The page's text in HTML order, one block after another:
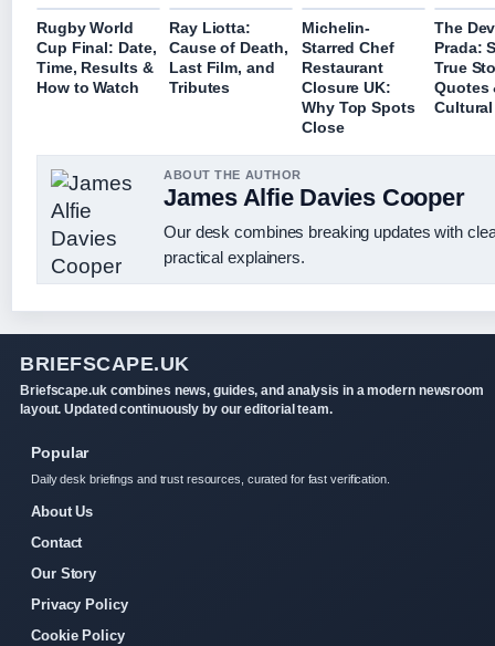
Rugby World
Cup Final: Date,
Time, Results &
How to Watch
Ray Liotta:
Cause of Death,
Last Film, and
Tributes
Michelin-
Starred Chef
Restaurant
Closure UK:
Why Top Spots
Close
The
Prada:
True
Quotes
ABOUT THE AUTHOR
James Alfie Davies Cooper
Our desk combines breaking updates with
practical explainers.
BRIEFSCAPE.UK
Briefscape.uk combines news, guides, and analysis in a modern newsroom
layout. Updated continuously by our editorial team.
Popular
Daily desk briefings and trust resources, curated for fast verification.
About Us
Contact
Our Story
Privacy Policy
Cookie Policy